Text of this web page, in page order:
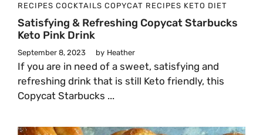
RECIPES COCKTAILS COPYCAT RECIPES KETO DIET
Satisfying & Refreshing Copycat Starbucks
Keto Pink Drink
September 8, 2023 by Heather
If you are in need of a sweet, satisfying and
refreshing drink that is still Keto friendly, this
Copycat Starbucks ...